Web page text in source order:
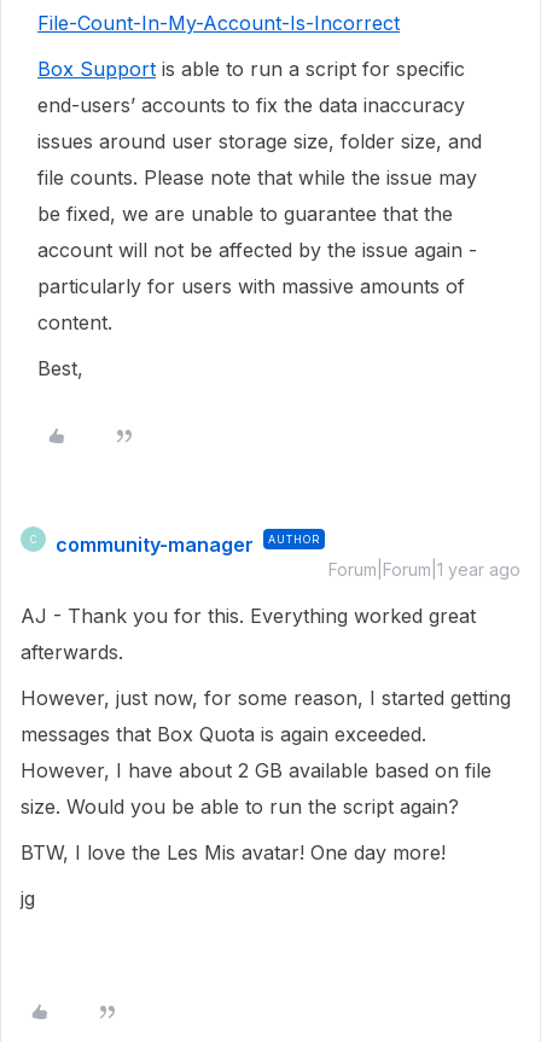
File-Count-In-My-Account-Is-Incorrect
Box Support is able to run a script for specific
end-users’ accounts to fix the data inaccuracy
issues around user storage size, folder size, and
file counts. Please note that while the issue may
be fixed, we are unable to guarantee that the
account will not be affected by the issue again -
particularly for users with massive amounts of
content.
Best,
C community-manager AUTHOR
Forum|Forum|1 year ago
AJ - Thank you for this. Everything worked great
afterwards.
However, just now, for some reason, I started getting
messages that Box Quota is again exceeded.
However, I have about 2 GB available based on file
size. Would you be able to run the script again?
BTW, I love the Les Mis avatar! One day more!
jg